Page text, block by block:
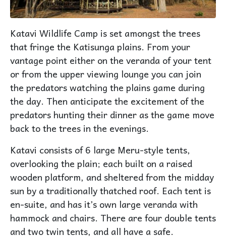
Katavi Wildlife Camp is set amongst the trees
that fringe the Katisunga plains. From your
vantage point either on the veranda of your tent
or from the upper viewing lounge you can join
the predators watching the plains game during
the day. Then anticipate the excitement of the
predators hunting their dinner as the game move
back to the trees in the evenings.
Katavi consists of 6 large Meru-style tents,
overlooking the plain; each built on a raised
wooden platform, and sheltered from the midday
sun by a traditionally thatched roof. Each tent is
en-suite, and has it’s own large veranda with
hammock and chairs. There are four double tents
and two twin tents, and all have a safe.